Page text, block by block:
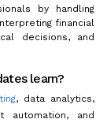
by handling
financial
decisions, and
learn?
, data analytics,
automation, and